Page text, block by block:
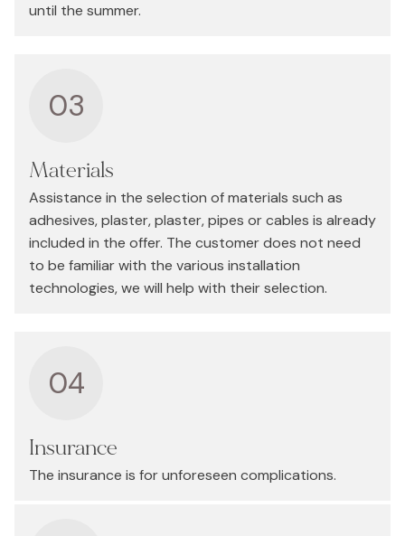
until the summer.
03
Materials
Assistance in the selection of materials such as
adhesives, plaster, plaster, pipes or cables is already
included in the offer. The customer does not need
to be familiar with the various installation
technologies, we will help with their selection.
04
Insurance
The insurance is for unforeseen complications.